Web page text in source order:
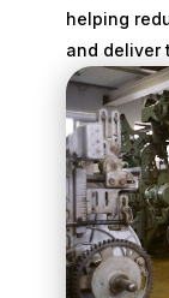
helping
and deliver